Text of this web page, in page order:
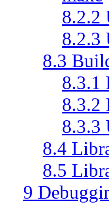
8.2.2
8.2.3
8.3
8.3.1
8.3.2
8.3.3
8.4
8.5
9